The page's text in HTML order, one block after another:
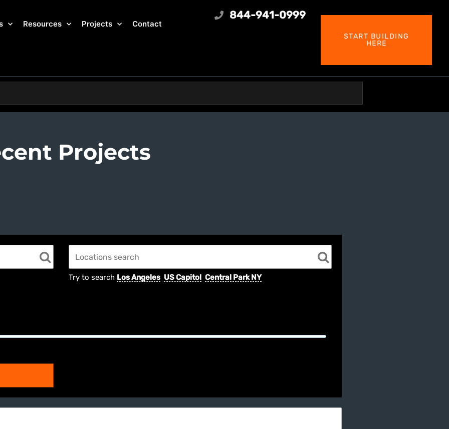
Resources Projects Contact
844-941-0999
START BUILDING
HERE
Projects
Try to search Los Angeles US Capitol Central Park NY